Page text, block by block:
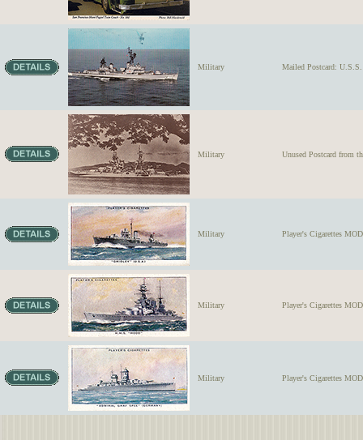
Military Mailed Postcard:
Military Unused Postcard from
Military Player's Cigarettes
Military Player's Cigarettes
Military Player's Cigarettes